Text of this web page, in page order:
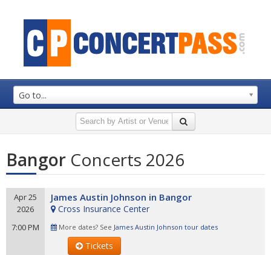
Go to...
Bangor Concerts 2026
Apr 25
2026
7:00 PM
James Austin Johnson in Bangor
Cross Insurance Center
More dates? See James Austin Johnson tour dates
Tickets